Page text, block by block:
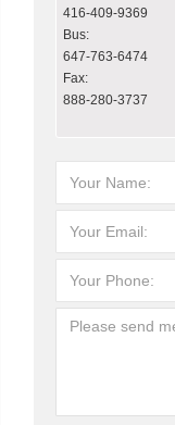
416-409-9369
Bus:
647-763-6474
Fax:
888-280-3737